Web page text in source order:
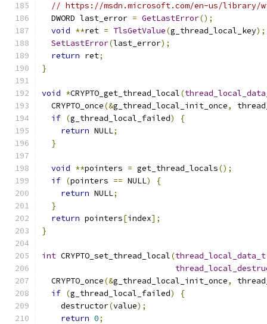
// https://msdn.microsoft.com/en-us/library/
  DWORD last_error
= GetLastError();
void **ret = TlsGetValue(g_thread_local_key);
SetLastError(last_error);
return ret;
}
void *CRYPTO_get_thread_local(
  CRYPTO_once
(&g_thread_local_init_once,
if (g_thread_local_failed)
{
return NULL;
}
void **pointers = get_thread_locals();
if (pointers == NULL)
{
return NULL;
}
return pointers[index];
}
int CRYPTO_set_thread_local(thread_local_data_t
  CRYPTO_once
(&g_thread_local_init_once,
if (g_thread_local_failed)
{
    destructor
(value);
return 0;